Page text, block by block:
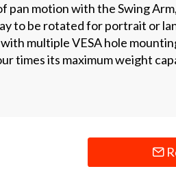
pan motion with the Swing
to be rotated for portrait or
multiple VESA hole
times its maximum weight